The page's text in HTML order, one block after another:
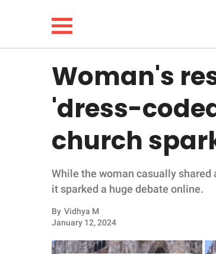
LIFESTYLE
FUNNY
WHOLESOME
INSPIRING
ANIMALS
Woman's
'dress-
church
While the woman casually
it sparked a huge debate online.
By Vidhya M
January 12, 2024